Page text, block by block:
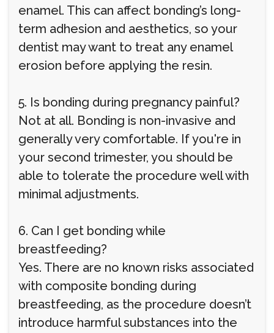
enamel. This can affect bonding’s long-
term adhesion and aesthetics, so your
dentist may want to treat any enamel
erosion before applying the resin.
5. Is bonding during pregnancy painful?
Not at all. Bonding is non-invasive and
generally very comfortable. If you're in
your second trimester, you should be
able to tolerate the procedure well with
minimal adjustments.
6. Can I get bonding while
breastfeeding?
Yes. There are no known risks associated
with composite bonding during
breastfeeding, as the procedure doesn’t
introduce harmful substances into the